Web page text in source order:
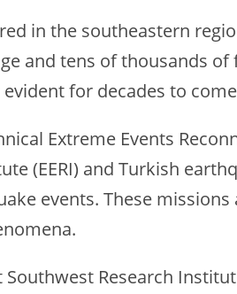
in the southeastern
and tens of thousands
for decades to
Extreme Events
(EERI) and Turkish
events. These
Research